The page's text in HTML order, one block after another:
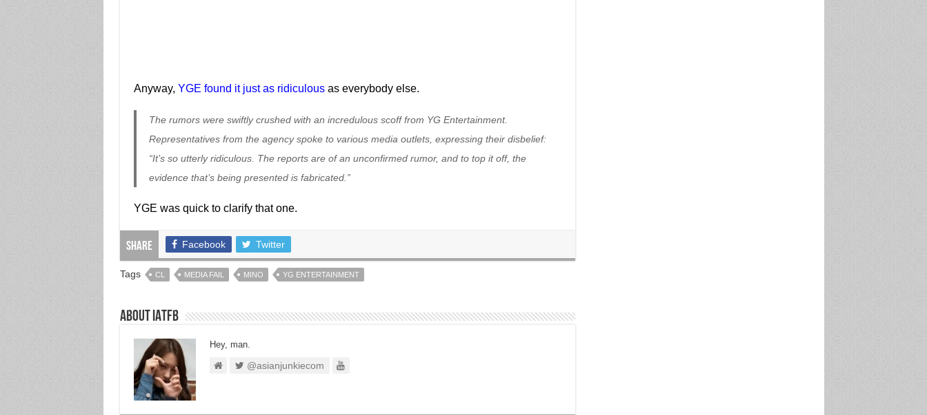
Anyway, YGE found it just as ridiculousas everybody else.
The rumors were swiftly crushed with an incredulous scoff from YG Entertainment.
Representatives from the agency spoke to various media outlets, expressing their disbelief:
“It’s so utterly ridiculous. The reports are of an unconfirmed rumor, and to top it off, the
evidence that’s being presented is fabricated.”
YGE was quick to clarify that one.
Share Facebook Twitter
Tags CL MEDIA FAIL MINO YG ENTERTAINMENT
About IATFB
Hey, man.
@asianjunkiecom